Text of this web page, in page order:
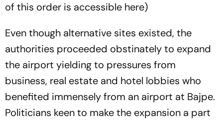
of this order is accessible here)
Even though alternative sites existed, the
authorities proceeded obstinately to expand
the airport yielding to pressures from
business, real estate and hotel lobbies who
benefited immensely from an airport at Bajpe.
Politicians keen to make the expansion a part